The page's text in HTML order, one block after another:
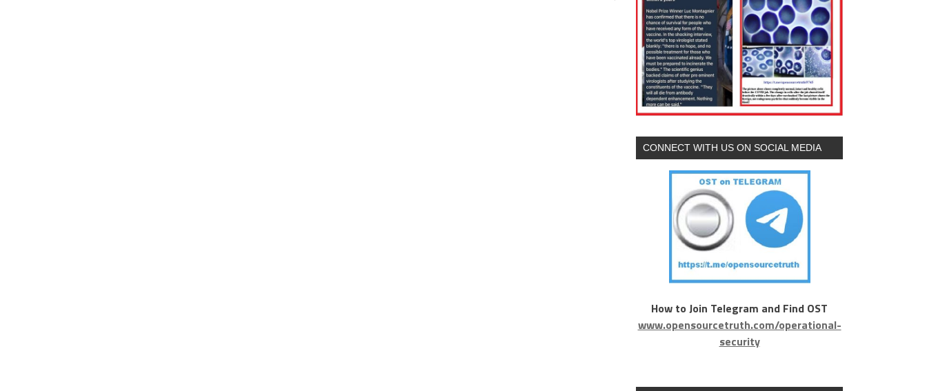
CONNECT WITH US ON SOCIAL MEDIA
How to Join Telegram and Find OST
www.opensourcetruth.com/operational-
security